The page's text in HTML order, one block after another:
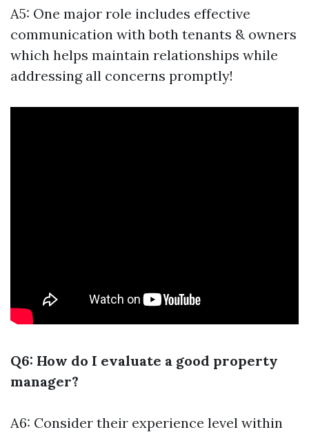
A5: One major role includes effective
communication with both tenants & owners
which helps maintain relationships while
addressing all concerns promptly!
Q6: How do I evaluate a good property
manager?
A6: Consider their experience level within